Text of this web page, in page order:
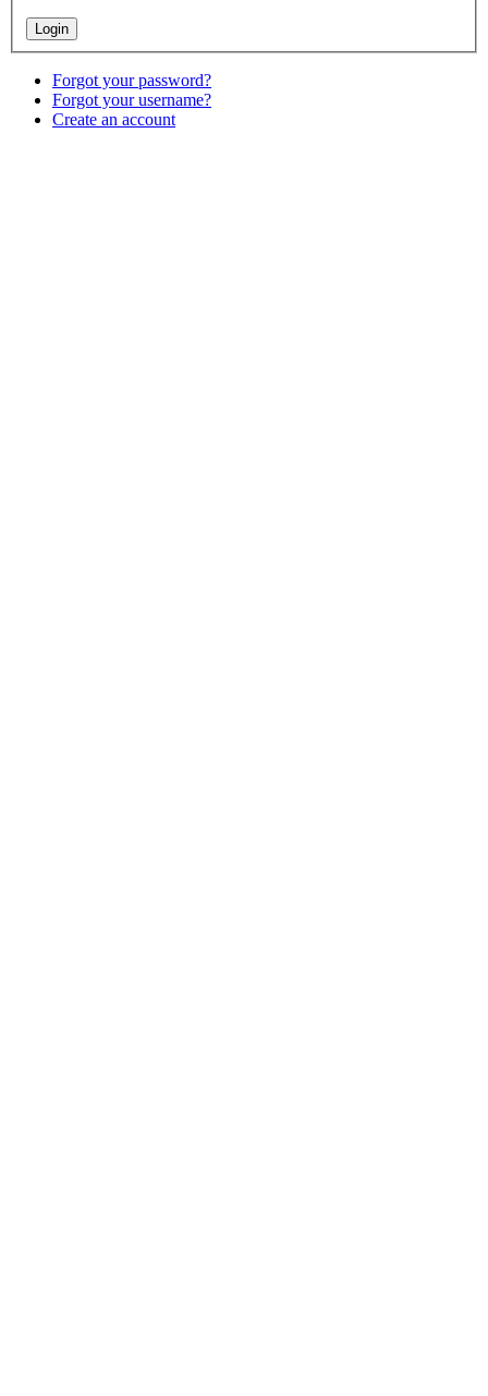
Forgot your password?
Forgot your username?
Create an account